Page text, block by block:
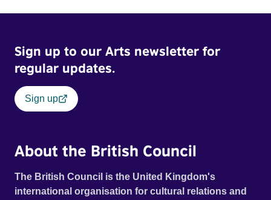
Sign up to our Arts newsletter for
regular updates.
Sign up
About the British Council
The British Council is the United Kingdom's
international organisation for cultural relations and